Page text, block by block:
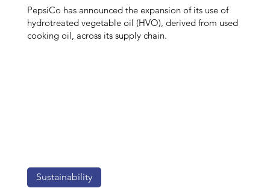
PepsiCo has announced the expansion of its use of
hydrotreated vegetable oil (HVO), derived from used
cooking oil, across its supply chain.
Sustainability